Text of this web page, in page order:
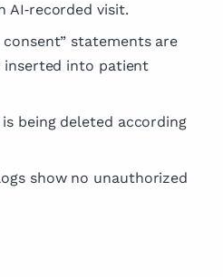
AI‑recorded visit.
statements are
inserted into patient
being deleted according
show no unauthorized